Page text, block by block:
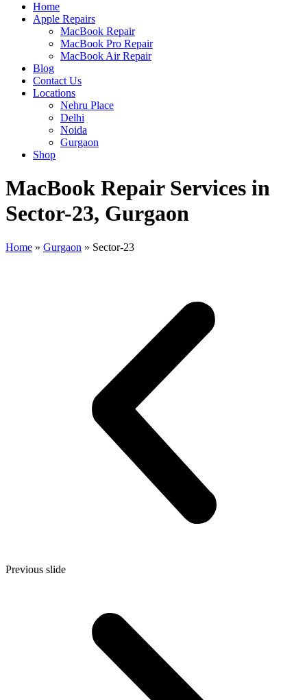
Home
Apple Repairs
MacBook Repair
MacBook Pro Repair
MacBook Air Repair
Blog
Contact Us
Locations
Nehru Place
Delhi
Noida
Gurgaon
Shop
MacBook Repair Services in
Sector-23, Gurgaon
Home » Gurgaon » Sector-23
Previous slide